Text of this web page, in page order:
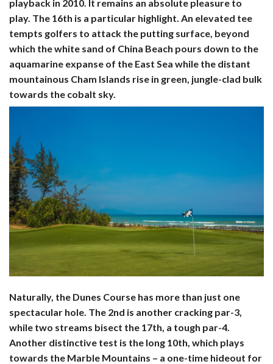
playback in 2010. It remains an absolute pleasure to
play. The 16th is a particular highlight. An elevated tee
tempts golfers to attack the putting surface, beyond
which the white sand of China Beach pours down to the
aquamarine expanse of the East Sea while the distant
mountainous Cham Islands rise in green, jungle-clad bulk
towards the cobalt sky.
Naturally, the Dunes Course has more than just one
spectacular hole. The 2nd is another cracking par-3,
while two streams bisect the 17th, a tough par-4.
Another distinctive test is the long 10th, which plays
towards the Marble Mountains – a one-time hideout for